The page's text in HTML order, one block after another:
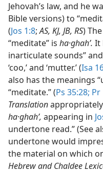
Jehovah’s law, and he
Bible versions) to
(Jos 1:8;AS, KJ, JB, RS)
“meditate” is ha·ghahʹ. It
inarticulate sounds”
‘coo,’ and ‘mutter.’ (Isa
also has the meanings
“meditate.” (Ps 35:28; Pr
Translation
ha·ghahʹ, appearing in
undertone read.” (See
undertone would
the material on which
Hebrew and Chaldee